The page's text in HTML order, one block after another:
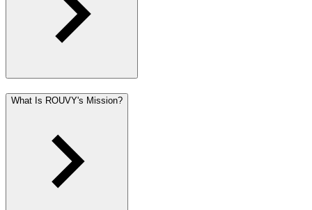
What Is ROUVY's Mission?